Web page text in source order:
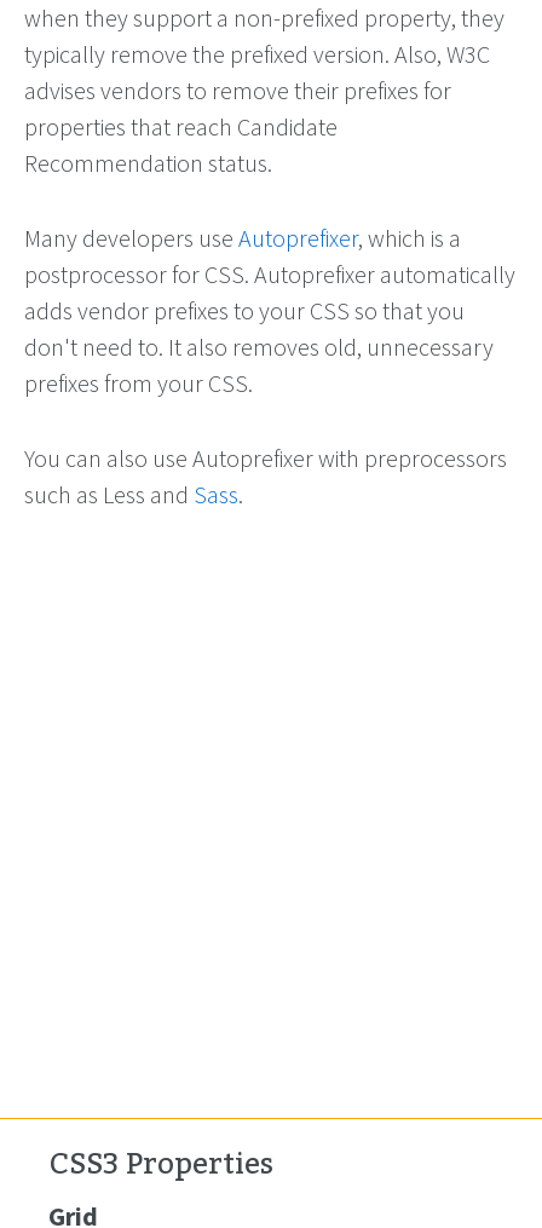
when they support a non-prefixed property, they
typically remove the prefixed version. Also, W3C
advises vendors to remove their prefixes for
properties that reach Candidate
Recommendation status.
Many developers use Autoprefixer, which is a
postprocessor for CSS. Autoprefixer automatically
adds vendor prefixes to your CSS so that you
don't need to. It also removes old, unnecessary
prefixes from your CSS.
You can also use Autoprefixer with preprocessors
such as Less and Sass.
CSS3 Properties
Grid